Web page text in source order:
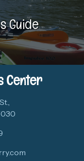
Guide
Center